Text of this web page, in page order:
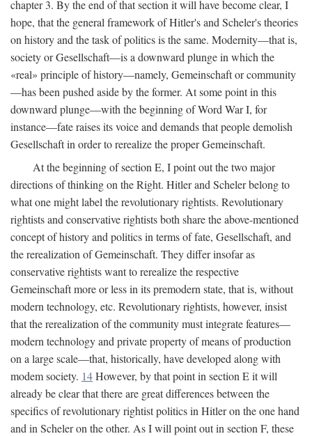
chapter 3. By the end of that section it will have become clear, I
hope, that the general framework of Hitler's and Scheler's theories
on history and the task of politics is the same. Modernity—that is,
society or Gesellschaft—is a downward plunge in which the
«real» principle of history—namely, Gemeinschaft or community
—has been pushed aside by the former. At some point in this
downward plunge—with the beginning of Word War I, for
instance—fate raises its voice and demands that people demolish
Gesellschaft in order to rerealize the proper Gemeinschaft.
At the beginning of section E, I point out the two major
directions of thinking on the Right. Hitler and Scheler belong to
what one might label the revolutionary rightists. Revolutionary
rightists and conservative rightists both share the above-mentioned
concept of history and politics in terms of fate, Gesellschaft, and
the rerealization of Gemeinschaft. They differ insofar as
conservative rightists want to rerealize the respective
Gemeinschaft more or less in its premodern state, that is, without
modern technology, etc. Revolutionary rightists, however, insist
that the rerealization of the community must integrate features—
modern technology and private property of means of production
on a large scale—that, historically, have developed along with
modem society. 14However, by that point in section E it will
already be clear that there are great differences between the
specifics of revolutionary rightist politics in Hitler on the one hand
and in Scheler on the other. As I will point out in section F, these